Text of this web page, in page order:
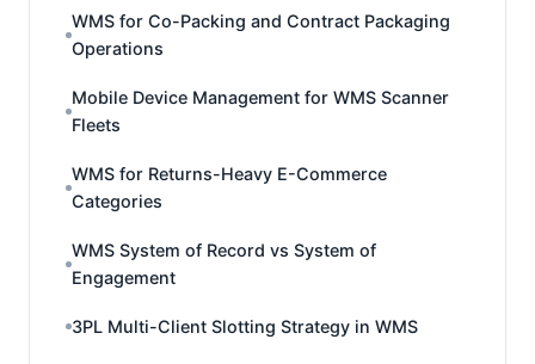
WMS for Co-Packing and Contract Packaging
Operations
Mobile Device Management for WMS Scanner
Fleets
WMS for Returns-Heavy E-Commerce
Categories
WMS System of Record vs System of
Engagement
3PL Multi-Client Slotting Strategy in WMS